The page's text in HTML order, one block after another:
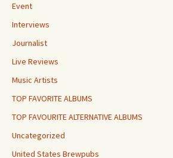
Event
Interviews
Journalist
Live Reviews
Music Artists
TOP FAVORITE ALBUMS
TOP FAVOURITE ALTERNATIVE ALBUMS
Uncategorized
United States Brewpubs